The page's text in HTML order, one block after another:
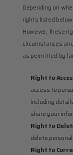
Depending on
rights listed
However, these
circumstances
as permitted by
Right to
access to
including
share your
Right to
delete
Right to